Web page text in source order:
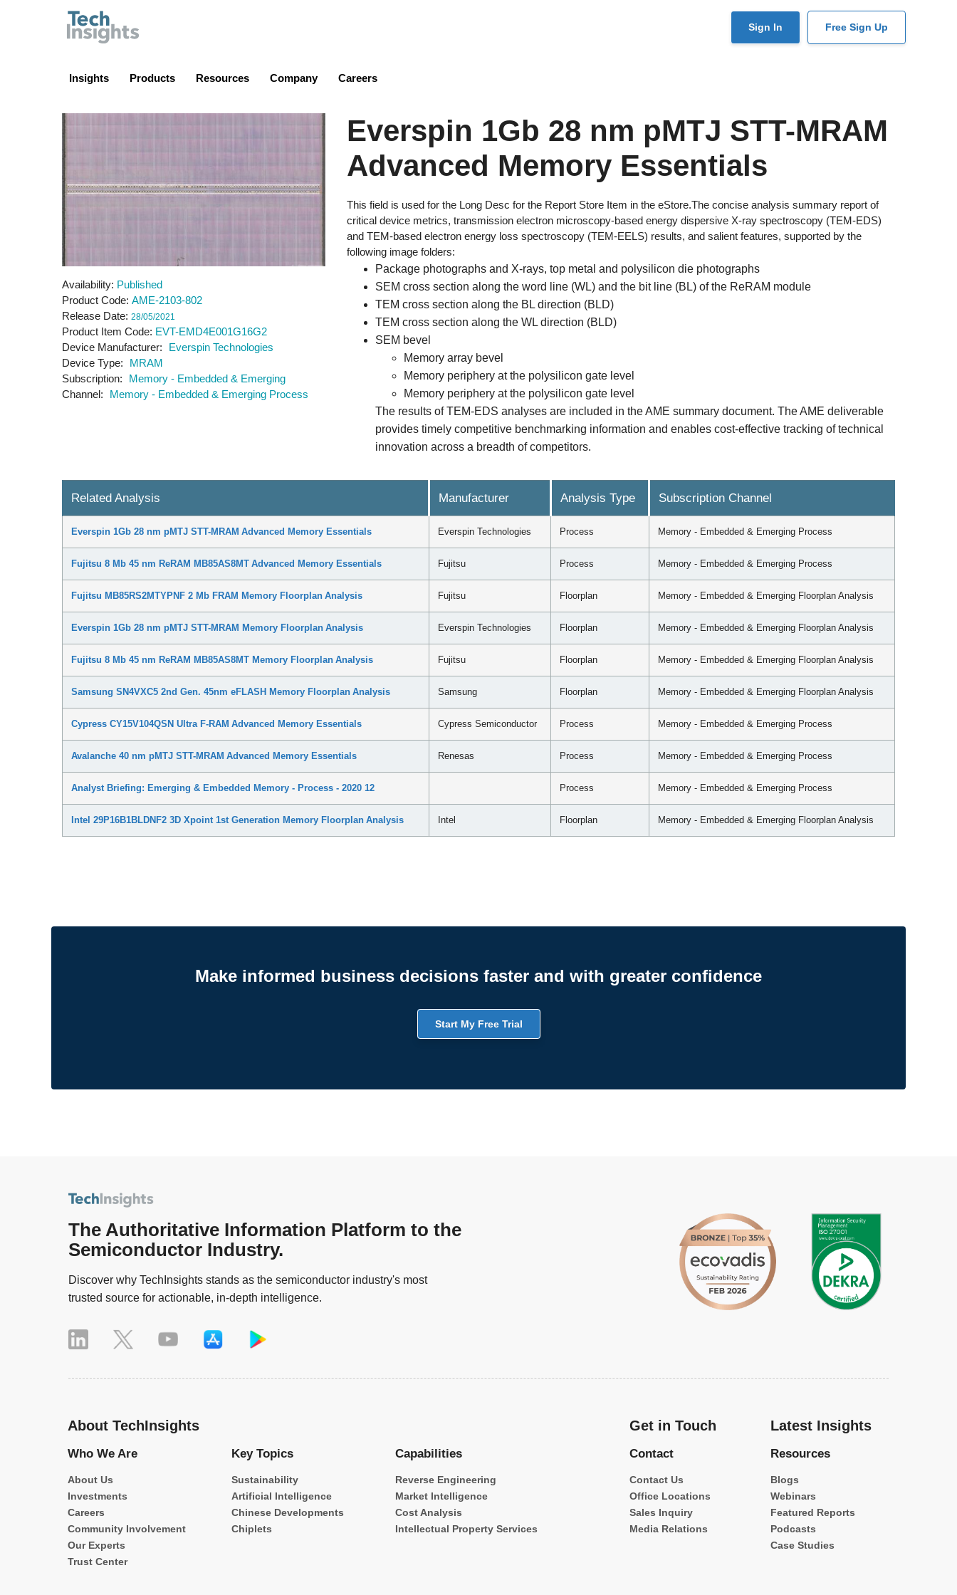
User
Sign In Free Sign Up
Insights Products Resources Company Careers
Availability Published
Product Code AME-2103-802
Release Date 28/05/2021
Product Item Code EVT-EMD4E001G16G2
Device Manufacturer
Everspin Technologies
Device Type
MRAM
Subscription
Memory - Embedded & Emerging
Channel
Memory - Embedded & Emerging Process
Everspin 1Gb 28 nm pMTJ STT-MRAM
Advanced Memory Essentials
This field is used for the Long Desc for the Report Store Item in the eStore.The concise analysis summary report of
critical device metrics, transmission electron microscopy-based energy dispersive X-ray spectroscopy (TEM-EDS)
and TEM-based electron energy loss spectroscopy (TEM-EELS) results, and salient features, supported by the
following image folders:
Package photographs and X-rays, top metal and polysilicon die photographs
SEM cross section along the word line (WL) and the bit line (BL) of the ReRAM module
TEM cross section along the BL direction (BLD)
TEM cross section along the WL direction (BLD)
SEM bevel
Memory array bevel
Memory periphery at the polysilicon gate level
Memory periphery at the polysilicon gate level
The results of TEM-EDS analyses are included in the AME summary document. The AME deliverable
provides timely competitive benchmarking information and enables cost-effective tracking of technical
innovation across a breadth of competitors.
Related Analysis Manufacturer Analysis Type Subscription Channel
Everspin 1Gb 28 nm pMTJ STT-MRAM Advanced Memory Essentials Everspin Technologies Process Memory - Embedded & Emerging Process
Fujitsu 8 Mb 45 nm ReRAM MB85AS8MT Advanced Memory Essentials Fujitsu Process Memory - Embedded & Emerging Process
Fujitsu MB85RS2MTYPNF 2 Mb FRAM Memory Floorplan Analysis Fujitsu Floorplan Memory - Embedded & Emerging Floorplan Analysis
Everspin 1Gb 28 nm pMTJ STT-MRAM Memory Floorplan Analysis Everspin Technologies Floorplan Memory - Embedded & Emerging Floorplan Analysis
Fujitsu 8 Mb 45 nm ReRAM MB85AS8MT Memory Floorplan Analysis Fujitsu Floorplan Memory - Embedded & Emerging Floorplan Analysis
Samsung SN4VXC5 2nd Gen. 45nm eFLASH Memory Floorplan Analysis Samsung Floorplan Memory - Embedded & Emerging Floorplan Analysis
Cypress CY15V104QSN Ultra F-RAM Advanced Memory Essentials Cypress Semiconductor Process Memory - Embedded & Emerging Process
Avalanche 40 nm pMTJ STT-MRAM Advanced Memory Essentials Renesas Process Memory - Embedded & Emerging Process
Analyst Briefing: Emerging & Embedded Memory - Process - 2020 12 Process Memory - Embedded & Emerging Process
Intel 29P16B1BLDNF2 3D Xpoint 1st Generation Memory Floorplan Analysis Intel Floorplan Memory - Embedded & Emerging Floorplan Analysis
Make informed business decisions faster and with greater confidence
Start My Free Trial
The Authoritative Information Platform to the
Semiconductor Industry.
Discover why TechInsights stands as the semiconductor industry's most
trusted source for actionable, in-depth intelligence.
About TechInsights
Who We Are
About Us
Investments
Careers
Community Involvement
Our Experts
Trust Center
Key Topics
Sustainability
Artificial Intelligence
Chinese Developments
Chiplets
Capabilities
Reverse Engineering
Market Intelligence
Cost Analysis
Intellectual Property Services
Get in Touch
Contact
Contact Us
Office Locations
Sales Inquiry
Media Relations
Latest Insights
Resources
Blogs
Webinars
Featured Reports
Podcasts
Case Studies